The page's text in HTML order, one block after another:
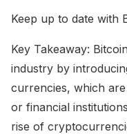
Keep up to date with
Key Takeaway:
industry by
currencies, which
or financial
rise of